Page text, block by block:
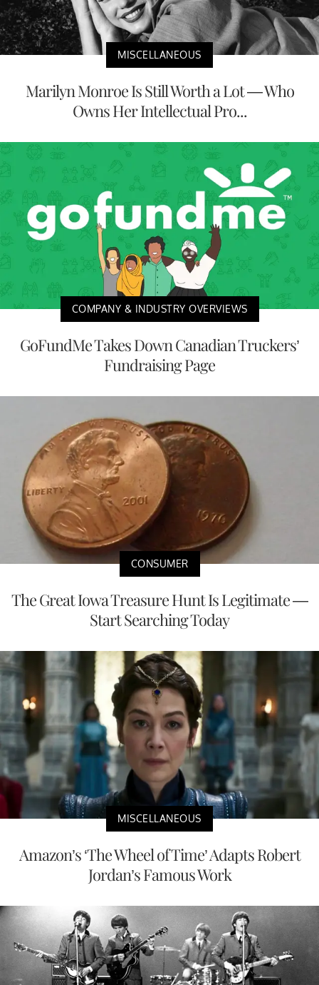
MISCELLANEOUS
Marilyn Monroe Is Still Worth a Lot — Who
Owns Her Intellectual Pro...
COMPANY & INDUSTRY OVERVIEWS
GoFundMe Takes Down Canadian Truckers’
Fundraising Page
CONSUMER
The Great Iowa Treasure Hunt Is Legitimate —
Start Searching Today
MISCELLANEOUS
Amazon’s ‘The Wheel of Time’ Adapts Robert
Jordan’s Famous Work